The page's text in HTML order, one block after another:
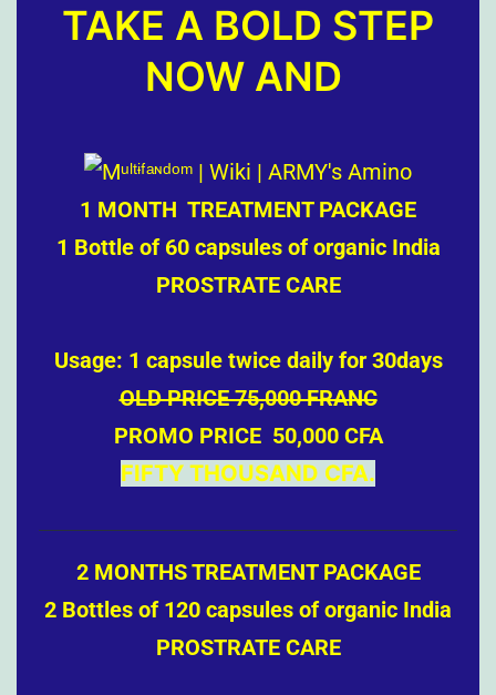
TAKE A BOLD STEP
NOW AND
1 MONTH TREATMENT PACKAGE
1 Bottle of 60 capsules of organic India
PROSTRATE CARE
Usage: 1 capsule twice daily for 30days
OLD PRICE 75,000 FRANC
PROMO PRICE 50,000 CFA
FIFTY THOUSAND CFA.
2 MONTHS TREATMENT PACKAGE
2 Bottles of 120 capsules of organic India
PROSTRATE CARE